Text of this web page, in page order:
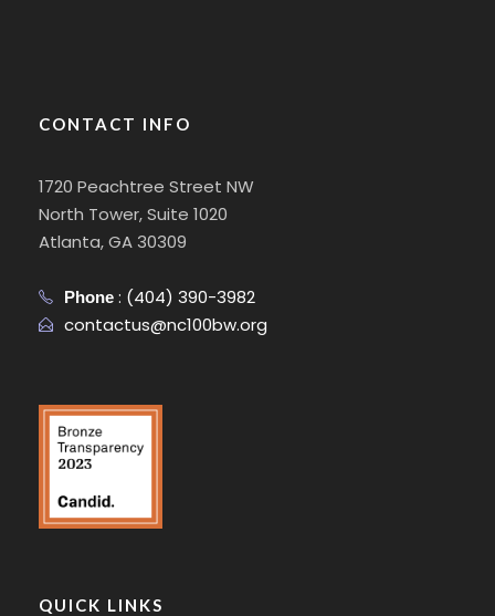
CONTACT INFO
1720 Peachtree Street NW
North Tower, Suite 1020
Atlanta, GA 30309
Phone : (404) 390-3982
contactus@nc100bw.org
QUICK LINKS